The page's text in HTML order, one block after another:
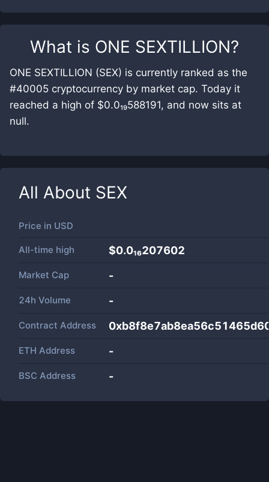
What is ONE SEXTILLION?
ONE SEXTILLION (SEX) is currently ranked as the
#40005 cryptocurrency by market cap. Today it
reached a high of $0.0₁₉588191, and now sits at
null.
All About SEX
Price in USD
All-time high $0.0₁₆207602
Market Cap -
24h Volume -
Contract Address
ETH Address -
BSC Address -